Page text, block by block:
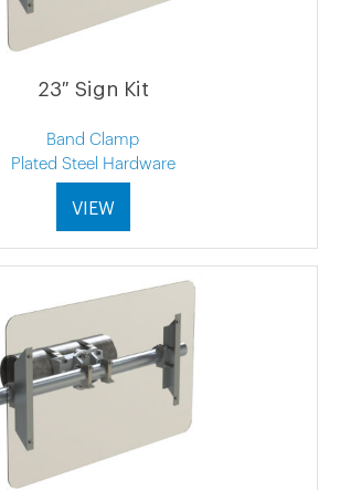
23″ Sign Kit
Band Clamp
Plated Steel Hardware
VIEW